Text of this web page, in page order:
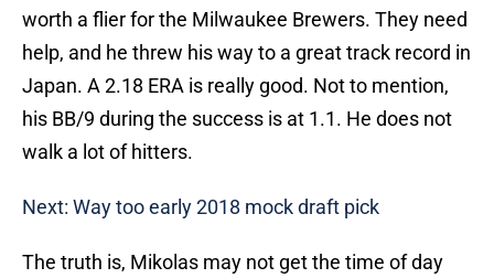
worth a flier for the Milwaukee Brewers. They need
help, and he threw his way to a great track record in
Japan. A 2.18 ERA is really good. Not to mention,
his BB/9 during the success is at 1.1. He does not
walk a lot of hitters.
Next: Way too early 2018 mock draft pick
The truth is, Mikolas may not get the time of day